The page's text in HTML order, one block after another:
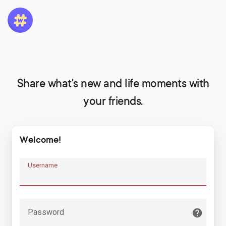
Share what's new and life moments with
your friends.
Welcome!
Username
Password